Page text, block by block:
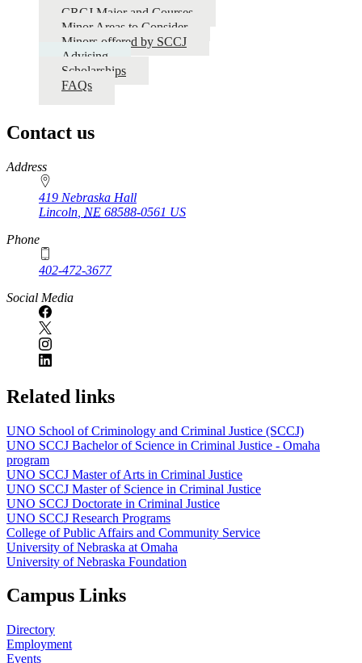
CRCJ Major and Courses
Minor Areas to Consider
Minors offered by SCCJ
Advising
Scholarships
FAQs
Contact us
https://
www.unl.edu
Address
419 Nebraska Hall
Lincoln NE 68588-0561 US
Phone
402-472-3677
Social Media
Related links
UNO School of Criminology and Criminal Justice (SCCJ)
UNO SCCJ Bachelor of Science in Criminal Justice - Omaha
program
UNO SCCJ Master of Arts in Criminal Justice
UNO SCCJ Master of Science in Criminal Justice
UNO SCCJ Doctorate in Criminal Justice
UNO SCCJ Research Programs
College of Public Affairs and Community Service
University of Nebraska at Omaha
University of Nebraska Foundation
Campus Links
Directory
Employment
Events